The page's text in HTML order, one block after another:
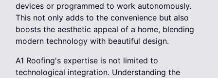
devices or programmed to work autonomously.
This not only adds to the convenience but also
boosts the aesthetic appeal of a home, blending
modern technology with beautiful design.
A1 Roofing's expertise is not limited to
technological integration. Understanding the